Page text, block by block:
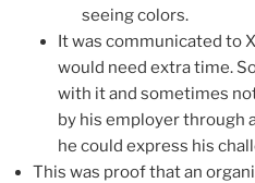
seeing colors.
It was communicated to
would need extra time.
with it and sometimes
by his employer through
he could express his
This was proof that an